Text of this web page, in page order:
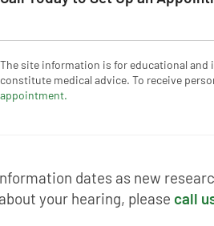
The site information is for educational
constitute medical advice. To receive
appointment.
dates as new
your hearing, please call